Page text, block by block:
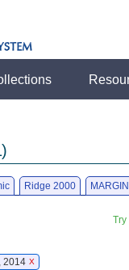
Ridge 2000
2014 X